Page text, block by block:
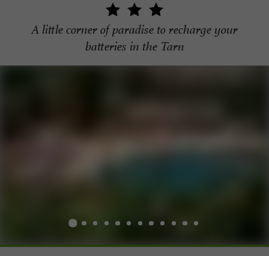
A little corner of paradise to recharge your
batteries in the Tarn